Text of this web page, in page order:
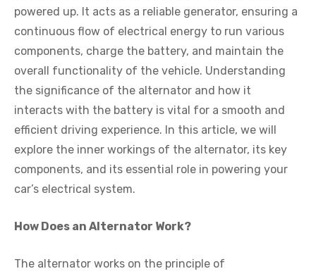
powered up. It acts as a reliable generator, ensuring a
continuous flow of electrical energy to run various
components, charge the battery, and maintain the
overall functionality of the vehicle. Understanding
the significance of the alternator and how it
interacts with the battery is vital for a smooth and
efficient driving experience. In this article, we will
explore the inner workings of the alternator, its key
components, and its essential role in powering your
car’s electrical system.
How Does an Alternator Work?
The alternator works on the principle of